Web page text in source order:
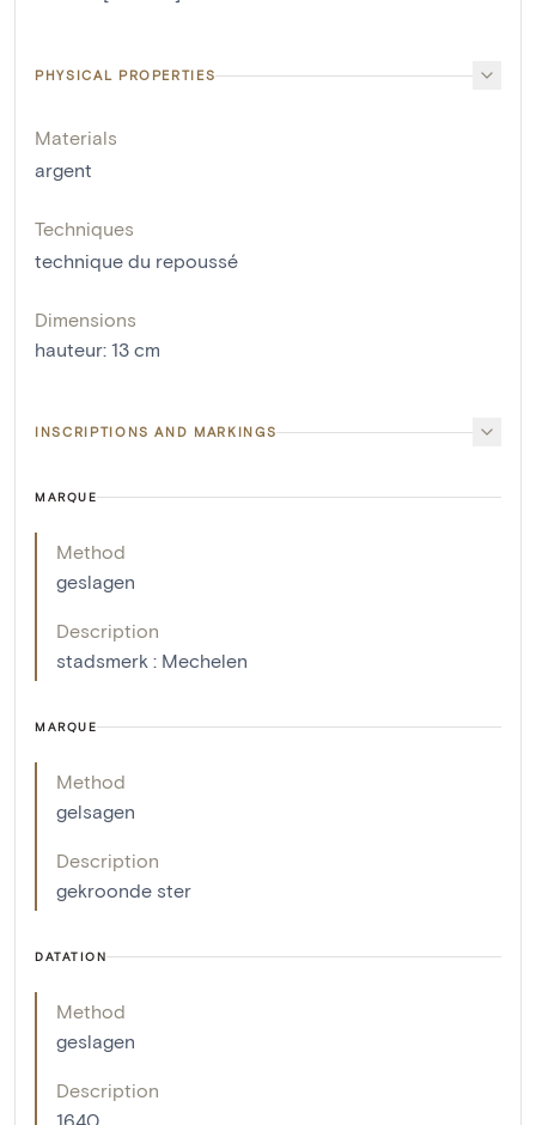
PHYSICAL PROPERTIES
Materials
argent
Techniques
technique du repoussé
Dimensions
hauteur: 13 cm
INSCRIPTIONS AND MARKINGS
MARQUE
Method
geslagen
Description
stadsmerk : Mechelen
MARQUE
Method
gelsagen
Description
gekroonde ster
DATATION
Method
geslagen
Description
1640